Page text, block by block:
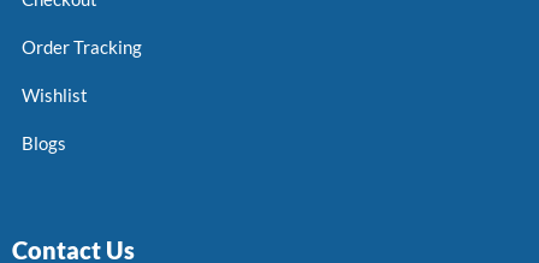
Order Tracking
Wishlist
Blogs
Contact Us